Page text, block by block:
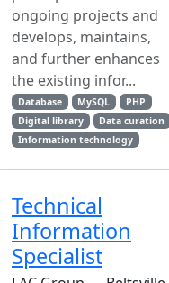
ongoing projects and
develops, maintains,
and further enhances
the existing infor...
Database MySQL
PHP
Digital library
Data curation
Information technology
Technical
Information
Specialist